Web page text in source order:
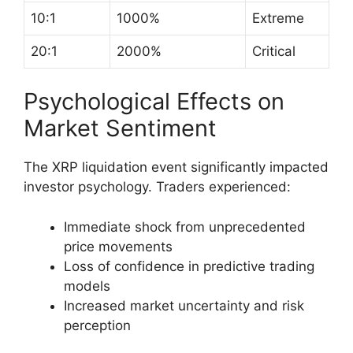
10:1 1000% Extreme
20:1 2000% Critical
Psychological Effects on
Market Sentiment
The XRP liquidation event significantly impacted
investor psychology. Traders experienced:
Immediate shock from unprecedented
price movements
Loss of confidence in predictive trading
models
Increased market uncertainty and risk
perception